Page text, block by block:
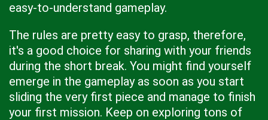
easy-to-understand gameplay.
The rules are pretty easy to grasp, therefore,
it's a good choice for sharing with your friends
during the short break. You might find yourself
emerge in the gameplay as soon as you start
sliding the very first piece and manage to finish
your first mission. Keep on exploring tons of